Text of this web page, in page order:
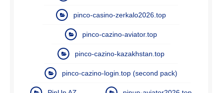
pinco-casino-zerkalo2026.top
pinco-cazino-aviator.top
pinco-cazino-kazakhstan.top
pinco-cazino-login.top (second pack)